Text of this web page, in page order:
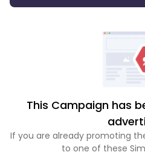
This Campaign has
If you are already promoting
to one of these